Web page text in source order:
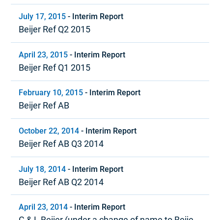
July 17, 2015 - Interim Report
Beijer Ref Q2 2015
April 23, 2015 - Interim Report
Beijer Ref Q1 2015
February 10, 2015 - Interim Report
Beijer Ref AB
October 22, 2014 - Interim Report
Beijer Ref AB Q3 2014
July 18, 2014 - Interim Report
Beijer Ref AB Q2 2014
April 23, 2014 - Interim Report